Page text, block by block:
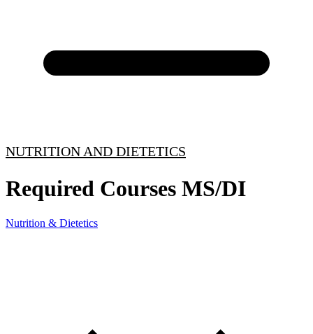
NUTRITION AND DIETETICS
Required Courses MS/DI
Nutrition & Dietetics